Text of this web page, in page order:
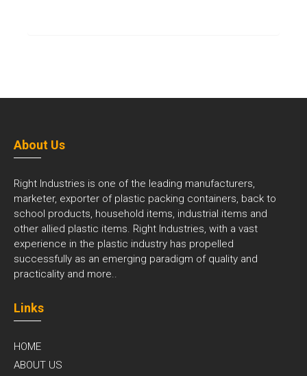
About Us
Right Industries is one of the leading manufacturers,
marketer, exporter of plastic packing containers, back to
school products, household items, industrial items and
other allied plastic items. Right Industries, with a vast
experience in the plastic industry has propelled
successfully as an emerging paradigm of quality and
practicality and more..
Links
HOME
ABOUT US